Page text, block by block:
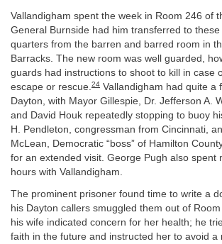
Vallandigham spent the week in Room 246 of
General Burnside had him transferred to
quarters from the barren and barred room in
Barracks. The new room was well guarded,
guards had instructions to shoot to kill in case
escape or rescue.24 Vallandigham had quite a
Dayton, with Mayor Gillespie, Dr. Jefferson A.
and David Houk repeatedly stopping to buoy
H. Pendleton, congressman from Cincinnati,
McLean, Democratic “boss” of Hamilton
for an extended visit. George Pugh also spent
hours with Vallandigham.
The prominent prisoner found time to write a
his Dayton callers smuggled them out of
his wife indicated concern for her health; he
faith in the future and instructed her to avoid a